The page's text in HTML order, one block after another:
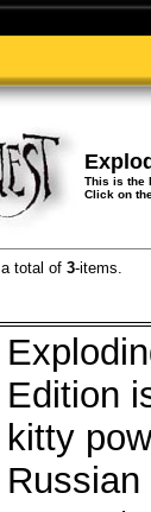
This is the
Click on
a total of 3-items.
Edition
kitty